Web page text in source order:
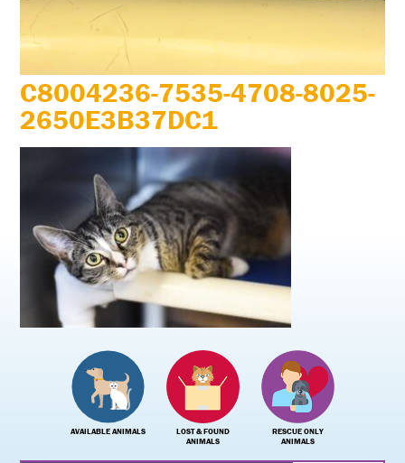
C8004236-7535-4708-8025-
2650E3B37DC1
AVAILABLE ANIMALS
LOST & FOUND
ANIMALS
RESCUE ONLY
ANIMALS